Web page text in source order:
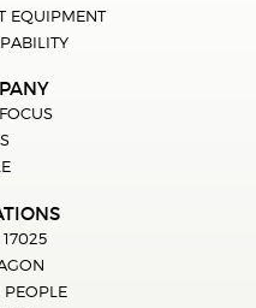
EQUIPMENT
PEOPLE